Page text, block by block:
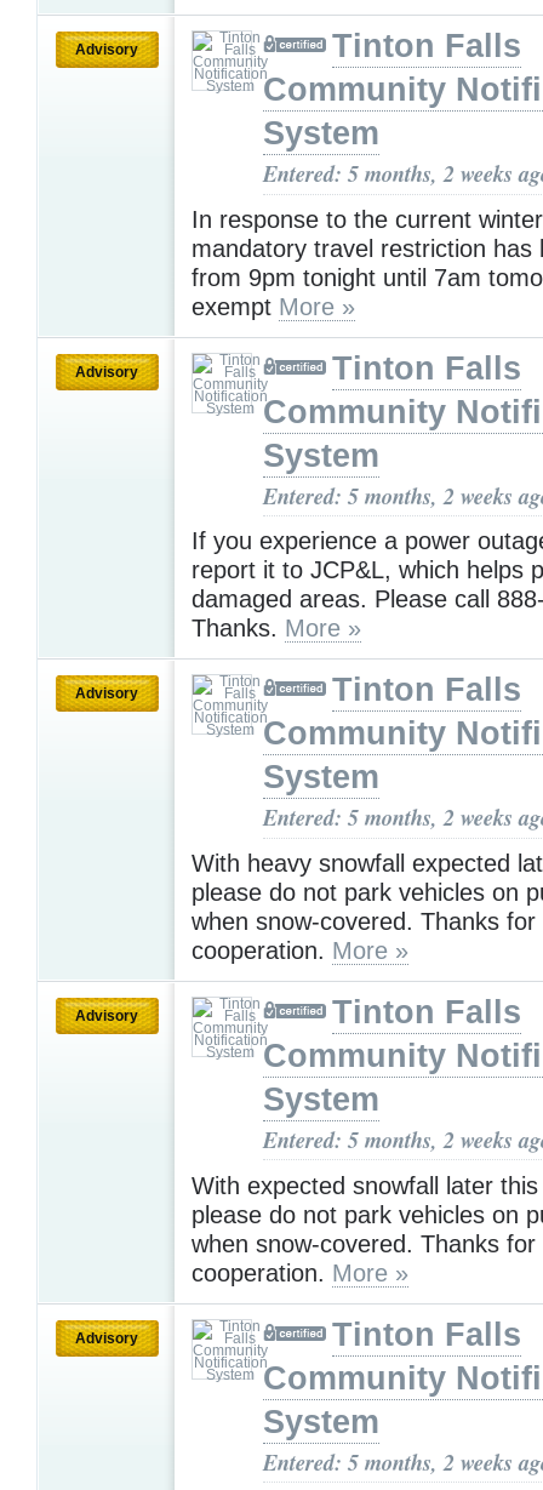
Advisory
Tinton Falls
Community
System
Entered: 5 months, 2 weeks
In response to the current
mandatory travel restriction has
from 9pm tonight until 7am
exempt More »
Advisory
Tinton Falls
Community
System
Entered: 5 months, 2 weeks
If you experience a power
report it to JCP&L, which helps
damaged areas. Please call
Thanks. More »
Advisory
Tinton Falls
Community
System
Entered: 5 months, 2 weeks
With heavy snowfall expected
please do not park vehicles on
when snow-covered. Thanks for
cooperation. More »
Advisory
Tinton Falls
Community
System
Entered: 5 months, 2 weeks
With expected snowfall later
please do not park vehicles on
when snow-covered. Thanks for
cooperation. More »
Advisory
Tinton Falls
Community
System
Entered: 5 months, 2 weeks